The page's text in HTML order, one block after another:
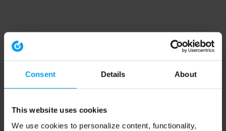
Consent Details About
This website uses cookies
We use cookies to personalize content, functionality,